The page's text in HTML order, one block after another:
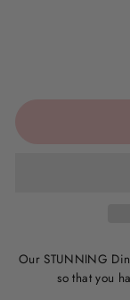
Our STUNNING
so that you